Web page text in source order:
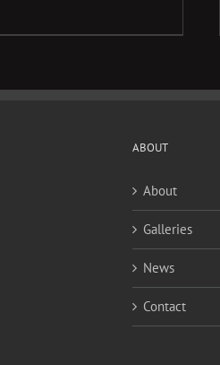
ABOUT
About
Galleries
News
Contact